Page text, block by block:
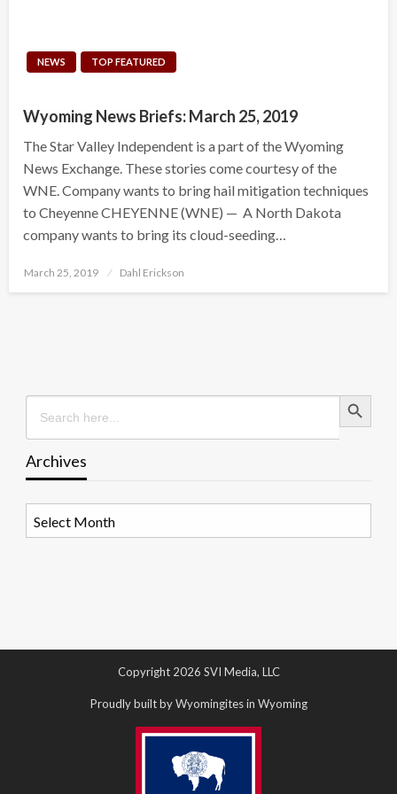
NEWS TOP FEATURED
Wyoming News Briefs: March 25, 2019
The Star Valley Independent is a part of the Wyoming
News Exchange. These stories come courtesy of the
WNE. Company wants to bring hail mitigation techniques
to Cheyenne CHEYENNE (WNE) — A North Dakota
company wants to bring its cloud-seeding…
Posted
March 25, 2019 Dahl Erickson
Search
for:
Search Button
Archives
Copyright 2026 SVI Media, LLC
Proudly built by Wyomingites in Wyoming